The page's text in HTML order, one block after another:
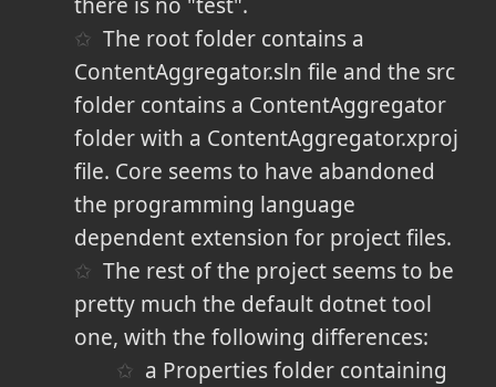
The root folder contains a
ContentAggregator.sln file and the src
folder contains a ContentAggregator
folder with a ContentAggregator.xproj
file. Core seems to have abandoned
the programming language
dependent extension for project files.
The rest of the project seems to be
pretty much the default dotnet tool
one, with the following differences:
a Properties folder containing